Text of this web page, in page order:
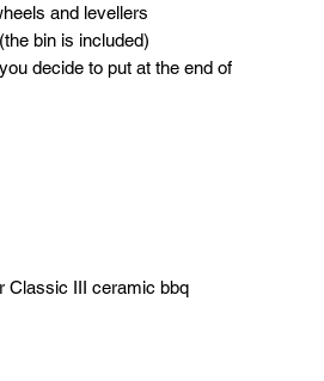
and levellers
bin is included)
decide to put at the end of
Classic III ceramic bbq